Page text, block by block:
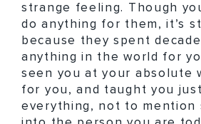
strange feeling. Though
do anything for them, it’s
because they spent
anything in the world for
seen you at your absolute
for you, and taught you
everything, not to mention